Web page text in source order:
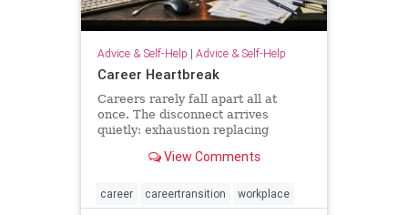
Advice & Self-Help | Advice & Self-Help
Career Heartbreak
Careers rarely fall apart all at
once. The disconnect arrives
quietly: exhaustion replacing
a title, success starting to feel
burnout, leadership, reinvention,
and the human side of mod
View Comments
career careertransition workplace